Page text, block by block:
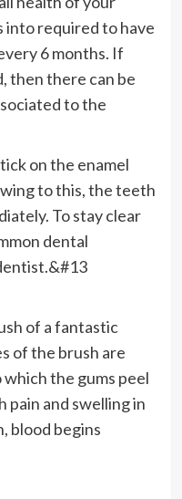
into required to have
6 months. If
then there can be
to the
on the enamel
to this, the teeth
To stay clear
dental
of a fantastic
of the brush are
the gums peel
pain and swelling in
blood begins